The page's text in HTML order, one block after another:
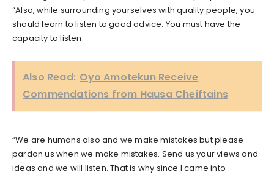
“Also, while surrounding yourselves with quality people, you
should learn to listen to good advice. You must have the
capacity to listen.
Also Read: Oyo Amotekun Receive
Commendations from Hausa Cheiftains
“We are humans also and we make mistakes but please
pardon us when we make mistakes. Send us your views and
ideas and we will listen. That is why since I came into